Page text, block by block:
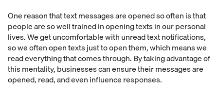
One reason that text messages are opened so often is that
people are so well trained in opening texts in our personal
lives. We get uncomfortable with unread text notifications,
so we often open texts just to open them, which means we
read everything that comes through. By taking advantage of
this mentality, businesses can ensure their messages are
opened, read, and even influence responses.